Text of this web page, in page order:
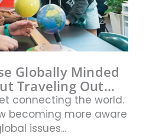
Globally Minded
Traveling Out...
connecting the world.
becoming more aware
issues...